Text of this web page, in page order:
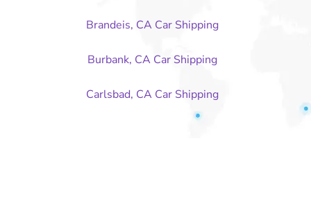
Brandeis, CA Car Shipping
Burbank, CA Car Shipping
Carlsbad, CA Car Shipping